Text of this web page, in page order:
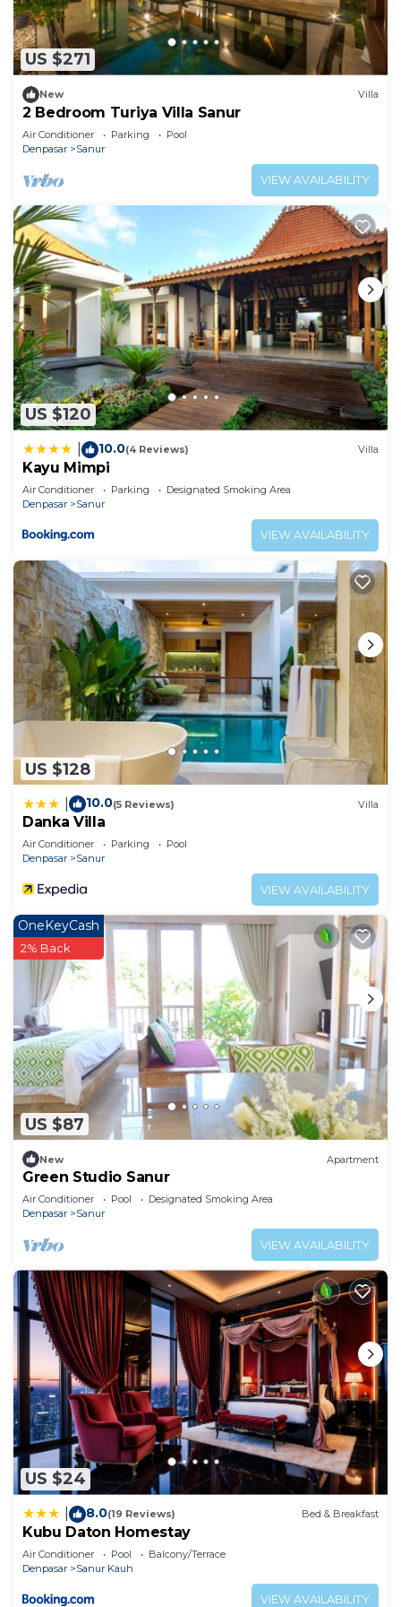
US $271
New Villa
2 Bedroom Turiya Villa Sanur
Air Conditioner Parking
Pool
Denpasar
Sanur
VIEW AVAILABILITY
US $120
10.0(4 Reviews) Villa
Kayu Mimpi
Air Conditioner Parking
Designated Smoking Area
Denpasar
Sanur
VIEW AVAILABILITY
US $128
10.0(5 Reviews) Villa
Danka Villa
Air Conditioner Parking
Pool
Denpasar
Sanur
VIEW AVAILABILITY
US $87
OneKeyCash
2% Back
New Apartment
Green Studio Sanur
Air Conditioner Pool
Designated Smoking Area
Denpasar
Sanur
VIEW AVAILABILITY
US $24
8.0(19 Reviews) Bed & Breakfast
Kubu Daton Homestay
Air Conditioner Pool
Balcony/Terrace
Denpasar
Sanur Kauh
VIEW AVAILABILITY